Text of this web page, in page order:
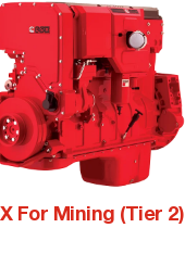
For Mining (Tier 2)